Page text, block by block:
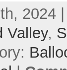
2024
Valley,